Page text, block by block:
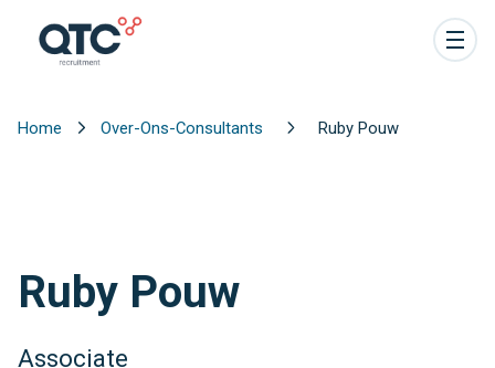
Home Over-Ons-Consultants Ruby Pouw
Ruby Pouw
Associate